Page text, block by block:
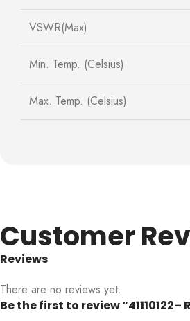
VSWR(Max)
Min. Temp. (Celsius)
Max. Temp. (Celsius)
Customer
Reviews
There are no reviews yet.
Be the first to review “41110122–